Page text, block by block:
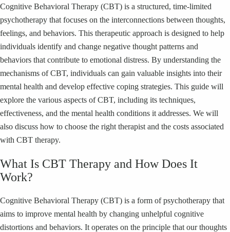
Cognitive Behavioral Therapy (CBT) is a structured, time-limited
psychotherapy that focuses on the interconnections between thoughts,
feelings, and behaviors. This therapeutic approach is designed to help
individuals identify and change negative thought patterns and
behaviors that contribute to emotional distress. By understanding the
mechanisms of CBT, individuals can gain valuable insights into their
mental health and develop effective coping strategies. This guide will
explore the various aspects of CBT, including its techniques,
effectiveness, and the mental health conditions it addresses. We will
also discuss how to choose the right therapist and the costs associated
with CBT therapy.
What Is CBT Therapy and How Does It
Work?
Cognitive Behavioral Therapy (CBT) is a form of psychotherapy that
aims to improve mental health by changing unhelpful cognitive
distortions and behaviors. It operates on the principle that our thoughts